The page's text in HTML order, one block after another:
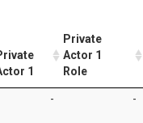
1
Private
Actor 1
Role
- -